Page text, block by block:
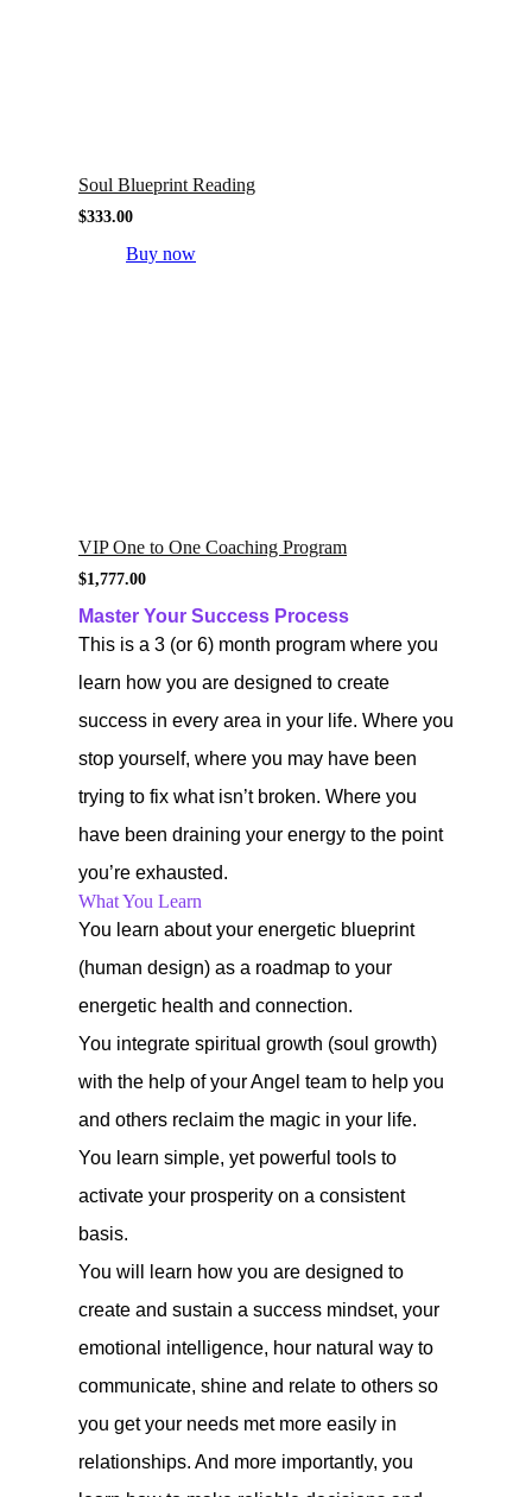
Soul Blueprint Reading
$333.00
Buy now
VIP One to One Coaching Program
$1,777.00
Master Your Success Process
This is a 3 (or 6) month program where you
learn how you are designed to create
success in every area in your life. Where you
stop yourself, where you may have been
trying to fix what isn’t broken. Where you
have been draining your energy to the point
you’re exhausted.
What You Learn
You learn about your energetic blueprint
(human design) as a roadmap to your
energetic health and connection.
You integrate spiritual growth (soul growth)
with the help of your Angel team to help you
and others reclaim the magic in your life.
You learn simple, yet powerful tools to
activate your prosperity on a consistent
basis.
You will learn how you are designed to
create and sustain a success mindset, your
emotional intelligence, hour natural way to
communicate, shine and relate to others so
you get your needs met more easily in
relationships. And more importantly, you